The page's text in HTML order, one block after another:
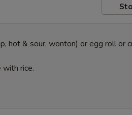
hot & sour, wonton) or egg roll or
rice.